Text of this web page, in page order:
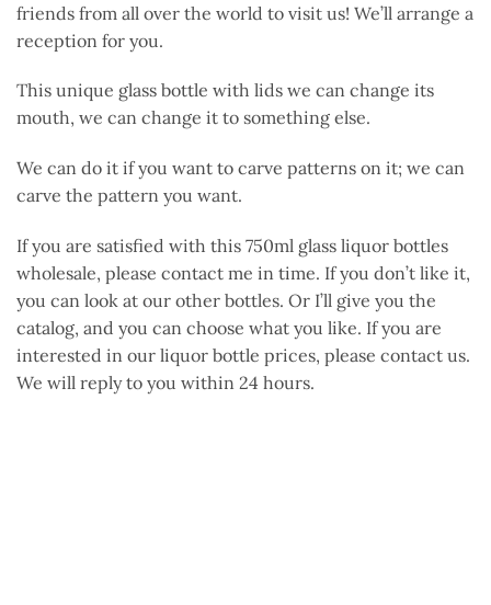
friends from all over the world to visit us! We’ll arrange a
reception for you.
This unique glass bottle with lids we can change its
mouth, we can change it to something else.
We can do it if you want to carve patterns on it; we can
carve the pattern you want.
If you are satisfied with this 750ml glass liquor bottles
wholesale, please contact me in time. If you don’t like it,
you can look at our other bottles. Or I’ll give you the
catalog, and you can choose what you like. If you are
interested in our liquor bottle prices, please contact us.
We will reply to you within 24 hours.